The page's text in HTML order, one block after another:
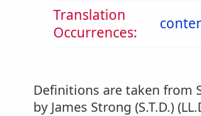
Translation
Occurrences:
Definitions are taken from
by James Strong (S.T.D.)